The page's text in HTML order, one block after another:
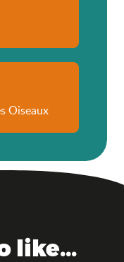
Oiseaux
like...